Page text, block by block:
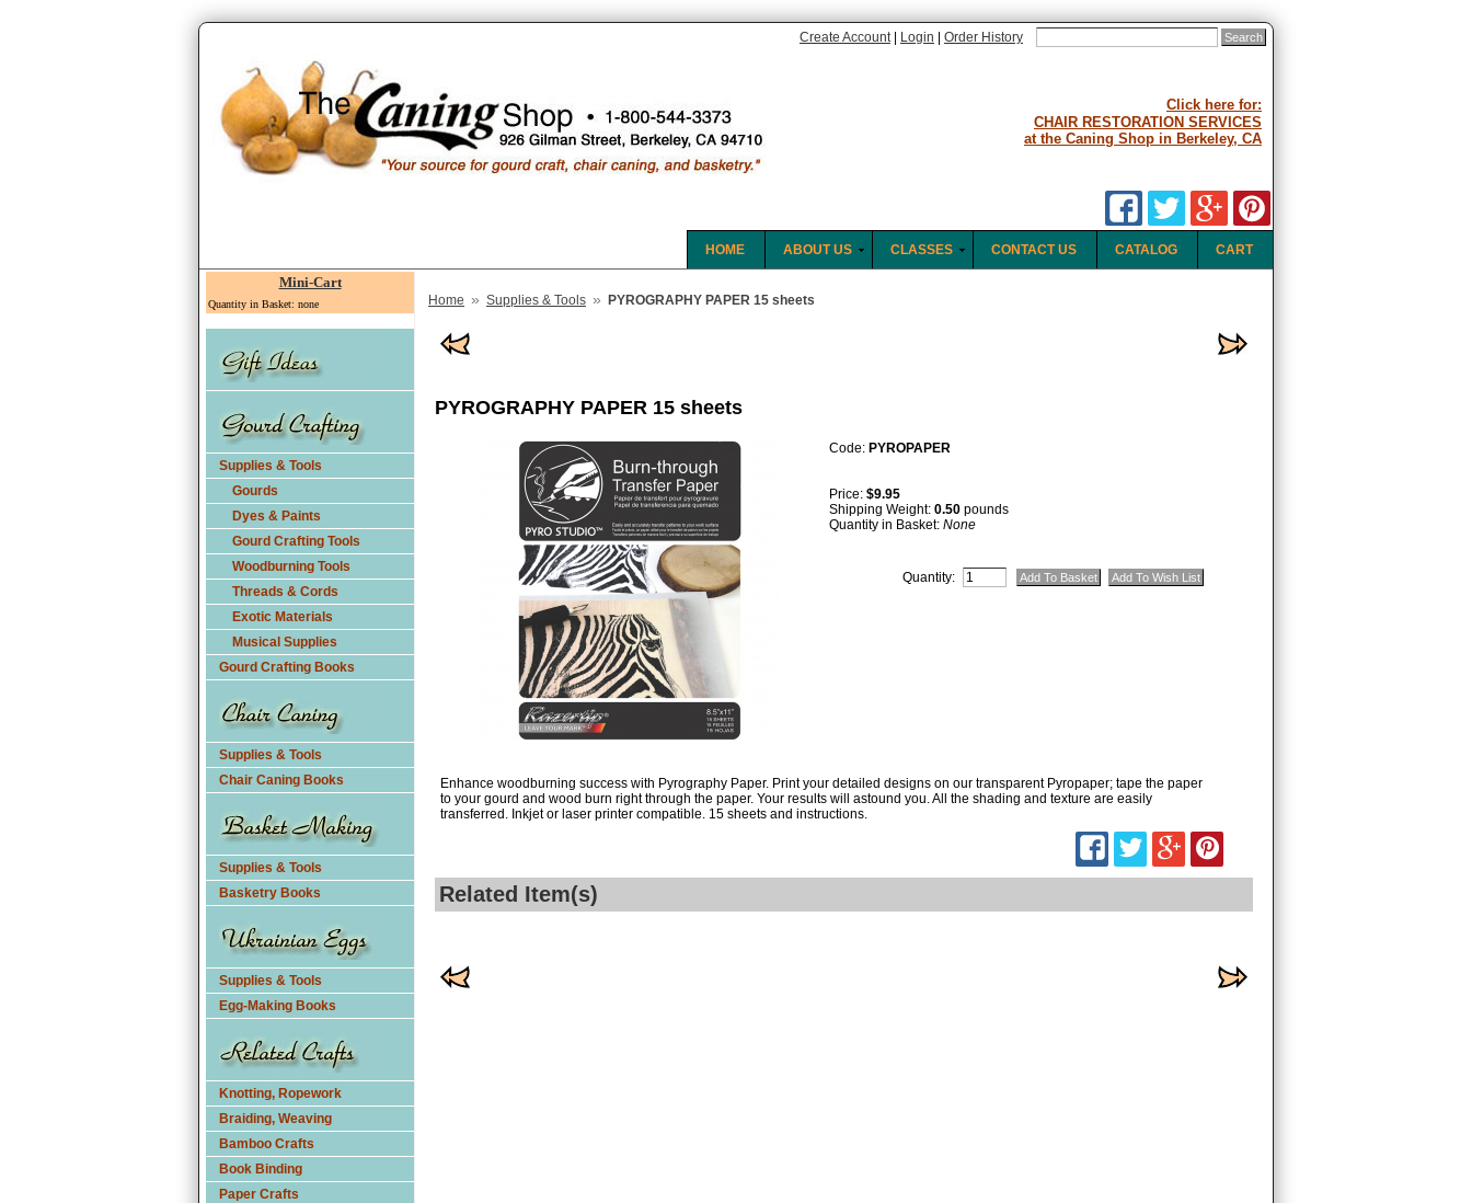
Create Account Login Order History
Click here for:
CHAIR RESTORATION SERVICES
at the Caning Shop in Berkeley, CA
CART
CATALOG
CONTACT US
CLASSES
ABOUT US
HOME
Mini-Cart
Quantity in Basket: none
Supplies & Tools
Gourds
Dyes & Paints
Gourd Crafting Tools
Woodburning Tools
Threads & Cords
Exotic Materials
Musical Supplies
Gourd Crafting Books
Supplies & Tools
Chair Caning Books
Supplies & Tools
Basketry Books
Supplies & Tools
Egg-Making Books
Knotting, Ropework
Braiding, Weaving
Bamboo Crafts
Book Binding
Paper Crafts
Home » Supplies & Tools » PYROGRAPHY PAPER 15 sheets
PYROGRAPHY PAPER 15 sheets
Code: PYROPAPER
Price: $9.95
Shipping Weight: 0.50 pounds
Quantity in Basket: None
Quantity:
Enhance woodburning success with Pyrography Paper. Print your detailed designs on our transparent Pyropaper; tape the paper
to your gourd and wood burn right through the paper. Your results will astound you. All the shading and texture are easily
transferred. Inkjet or laser printer compatible. 15 sheets and instructions.
Related Item(s)